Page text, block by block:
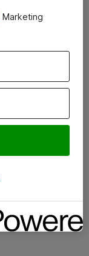
Marketing